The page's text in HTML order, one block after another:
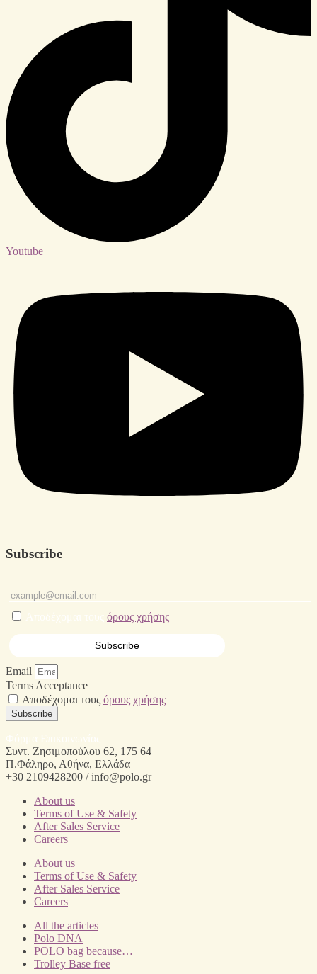
Youtube
Subscribe
Αποδέχομαι τους όρους χρήσης
Email
Terms Acceptance
Αποδέχομαι τους όρους χρήσης
Subscribe
Φόρμα Επικοινωνίας
Συντ. Ζησιμοπούλου 62, 175 64
Π.Φάληρο, Αθήνα, Ελλάδα
+30 2109428200 / info@polo.gr
About us
Terms of Use & Safety
After Sales Service
Careers
About us
Terms of Use & Safety
After Sales Service
Careers
All the articles
Polo DNA
POLO bag because…
Trolley Base free